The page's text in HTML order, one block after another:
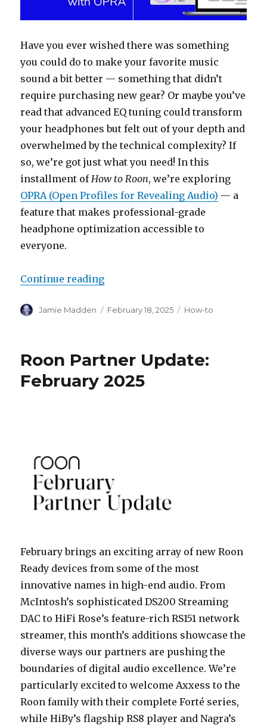
Have you ever wished there was something
you could do to make your favorite music
sound a bit better — something that didn’t
require purchasing new gear? Or maybe you’ve
read that advanced EQ tuning could transform
your headphones but felt out of your depth and
overwhelmed by the technical complexity? If
so, we’re got just what you need! In this
installment ofHow to Roon, we’re exploring
OPRA (Open Profiles for Revealing Audio) — a
feature that makes professional-grade
headphone optimization accessible to
everyone.
Continue reading“How to Roon: Optimizing
Author
Jamie Madden
Posted
February 18, 2025 Categories
How-to
Roon Partner Update:
February 2025
February brings an exciting array of new Roon
Ready devices from some of the most
innovative names in high-end audio. From
McIntosh’s sophisticated DS200 Streaming
DAC to HiFi Rose’s feature-rich RS151 network
streamer, this month’s additions showcase the
diverse ways our partners are pushing the
boundaries of digital audio excellence. We’re
particularly excited to welcome Axxess to the
Roon family with their complete Forté series,
while HiBy’s flagship RS8 player and Nagra’s